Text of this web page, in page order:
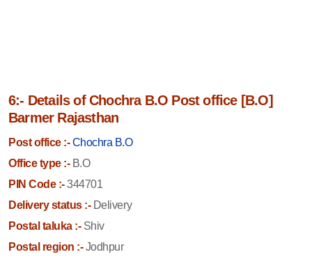
6:- Details of Chochra B.O Post office [B.O]
Barmer Rajasthan
Post office :- Chochra B.O
Office type :-B.O
PIN Code :-344701
Delivery status :-Delivery
Postal taluka :-Shiv
Postal region :-Jodhpur